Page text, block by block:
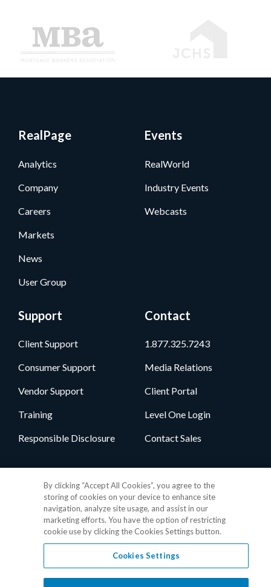
RealPage
Analytics
Company
Careers
Markets
News
User Group
Events
RealWorld
Industry Events
Webcasts
Support
Client Support
Consumer Support
Vendor Support
Training
Responsible Disclosure
Contact
1.877.325.7243
Media Relations
Client Portal
Level One Login
Contact Sales
Privacy Policy•GDPR Data Privacy Framework•Cookie Policy•
By clicking “Accept All Cookies”, you agree to the
storing of cookies on your device to enhance site
navigation, analyze site usage, and assist in our
marketing efforts. You have the option of restricting
cookie use by clicking the Cookies Settings button.
Cookies Settings